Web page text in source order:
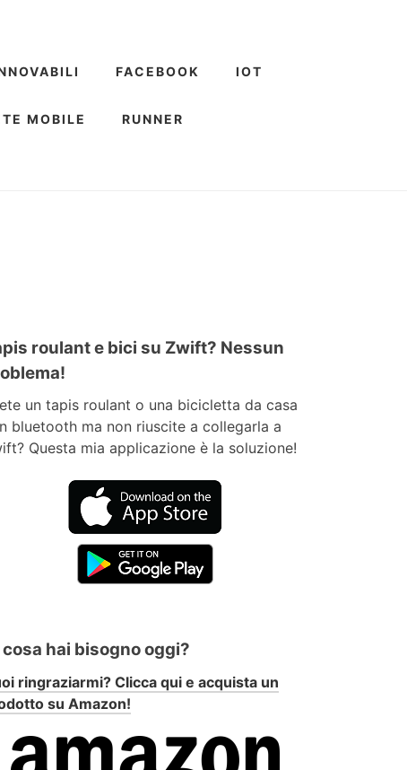
FACEBOOK IOT
MOBILE RUNNER
roulant e bici su Zwift? Nessun
un tapis roulant o una bicicletta da casa
bluetooth ma non riuscite a collegarla a
Questa mia applicazione è la soluzione!
cosa hai bisogno oggi?
ringraziarmi? Clicca qui e acquista un
su Amazon!